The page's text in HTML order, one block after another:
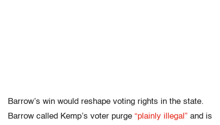
Barrow’s win would reshape voting rights in the state.
Barrow called Kemp’s voter purge “plainly illegal” and is